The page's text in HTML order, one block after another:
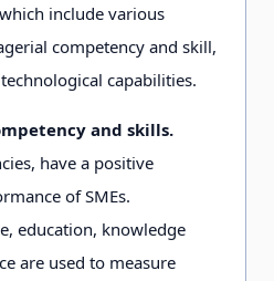
include various
competency and skill,
capabilities.
and skills.
have a positive
of SMEs.
education, knowledge
are used to measure